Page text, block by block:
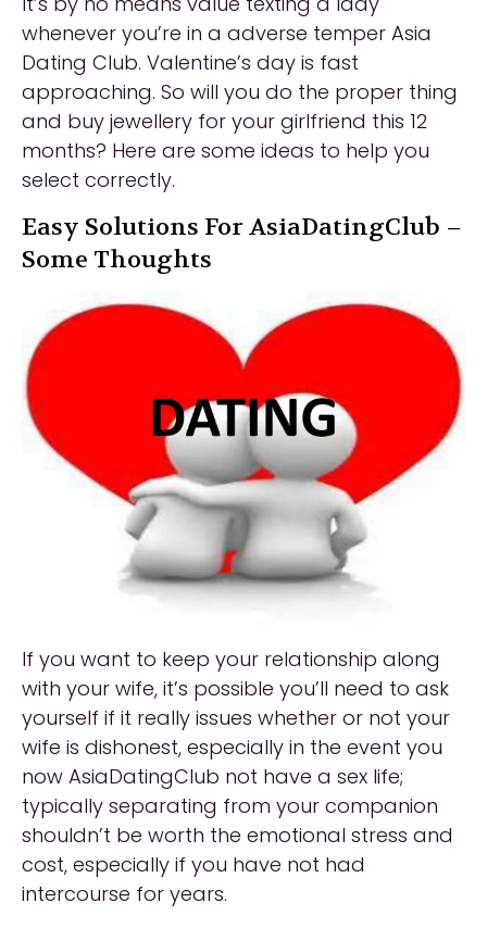
whenever you’re in a adverse temper Asia
Dating Club. Valentine’s day is fast
approaching. So will you do the proper thing
and buy jewellery for your girlfriend this 12
months? Here are some ideas to help you
select correctly.
Easy Solutions For AsiaDatingClub –
Some Thoughts
If you want to keep your relationship along
with your wife, it’s possible you’ll need to ask
yourself if it really issues whether or not your
wife is dishonest, especially in the event you
now AsiaDatingClub not have a sex life;
typically separating from your companion
shouldn’t be worth the emotional stress and
cost, especially if you have not had
intercourse for years.